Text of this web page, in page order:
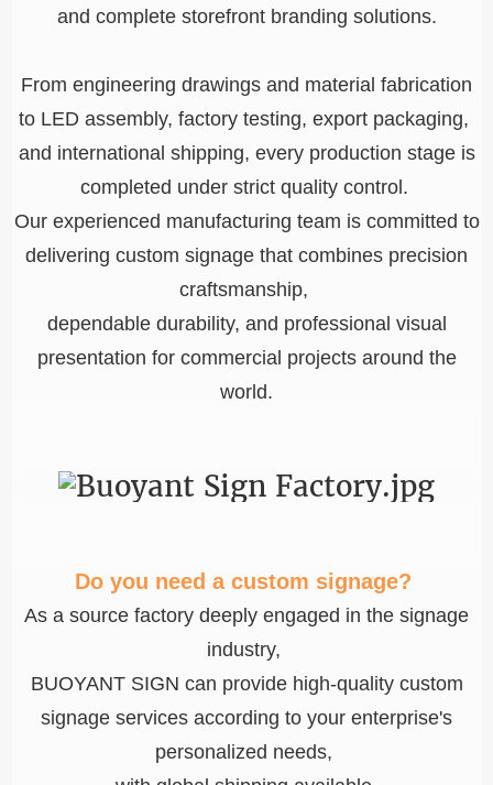
and complete storefront branding solutions.
From engineering drawings and material fabrication
to LED assembly, factory testing, export packaging,
and international shipping, every production stage is
completed under strict quality control.
Our experienced manufacturing team is committed to
delivering custom signage that combines precision
craftsmanship,
dependable durability, and professional visual
presentation for commercial projects around the
world.
Do you need a custom signage?
As a source factory deeply engaged in the signage
industry,
BUOYANT SIGN can provide high-quality custom
signage services according to your enterprise's
personalized needs,